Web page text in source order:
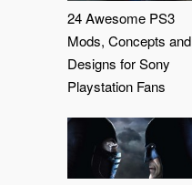
24 Awesome PS3
Mods, Concepts and
Designs for Sony
Playstation Fans